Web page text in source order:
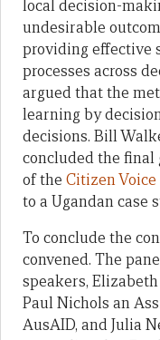
local decision-
undesirable
providing effective
processes across
argued that the
learning by
decisions. Bill
concluded the final
of the Citizen
to a Ugandan case
To conclude the
convened. The
speakers,
Paul Nichols an
AusAID, and Julia